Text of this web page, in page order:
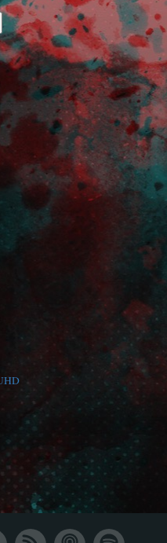
use up and down arrows